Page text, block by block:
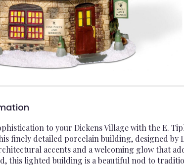
to your Dickens Village with the E.
finely detailed porcelain building, designed by
accents and a welcoming glow that
this lighted building is a beautiful nod to